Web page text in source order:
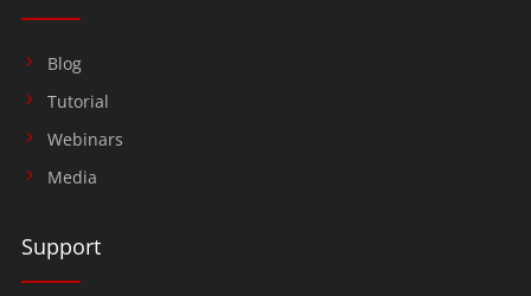
Blog
Tutorial
Webinars
Media
Support